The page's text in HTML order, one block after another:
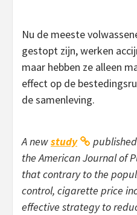
Nu de meeste
gestopt zijn, werken
maar hebben ze alleen
effect op de
de samenleving.
A newstudy
theAmerican Journal of
that contrary to the
control, cigarette price
effective strategy to